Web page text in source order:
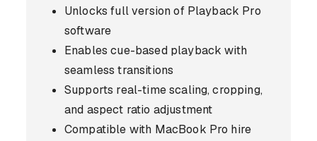
Unlocks full version of Playback Pro
software
Enables cue-based playback with
seamless transitions
Supports real-time scaling, cropping,
and aspect ratio adjustment
Compatible with MacBook Pro hire